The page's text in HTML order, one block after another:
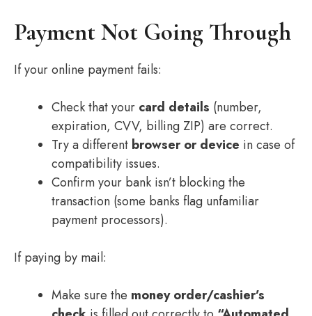
Payment Not Going Through
If your online payment fails:
Check that your card details (number,
expiration, CVV, billing ZIP) are correct.
Try a different browser or device in case of
compatibility issues.
Confirm your bank isn’t blocking the
transaction (some banks flag unfamiliar
payment processors).
If paying by mail:
Make sure the money order/cashier’s